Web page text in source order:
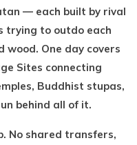
— each built by rival
trying to outdo each
wood. One day covers
Sites connecting
Buddhist stupas,
behind all of it.
No shared transfers,